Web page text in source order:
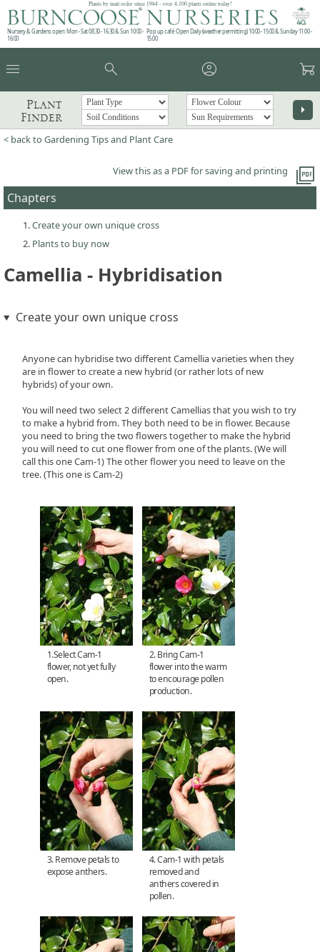
Plants by mail order since 1984 - over 4,100 plants online today!
Nursery & Gardens open: Mon - Sat 08.30 - 16.30 & Sun 10:00 -
16:00
Pop up café: Open Daily (weather permitting) 10:00 - 15:00 & Sunday 11:00 -
15:00
menu search account_circle garden_cart
Plant
Finder
arrow_right
< back to Gardening Tips and Plant Care
picture_as_pdf
View this as a PDF for saving and printing
Chapters
Create your own unique cross
Plants to buy now
Camellia - Hybridisation
Create your own unique cross
Anyone can hybridise two different Camellia varieties when they
are in flower to create a new hybrid (or rather lots of new
hybrids) of your own.
You will need two select 2 different Camellias that you wish to try
to make a hybrid from. They both need to be in flower. Because
you need to bring the two flowers together to make the hybrid
you will need to cut one flower from one of the plants. (We will
call this one Cam-1) The other flower you need to leave on the
tree. (This one is Cam-2)
1.Select Cam-1
flower, not yet fully
open.
2. Bring Cam-1
flower into the warm
to encourage pollen
production.
3. Remove petals to
expose anthers.
4. Cam-1 with petals
removed and
anthers covered in
pollen.